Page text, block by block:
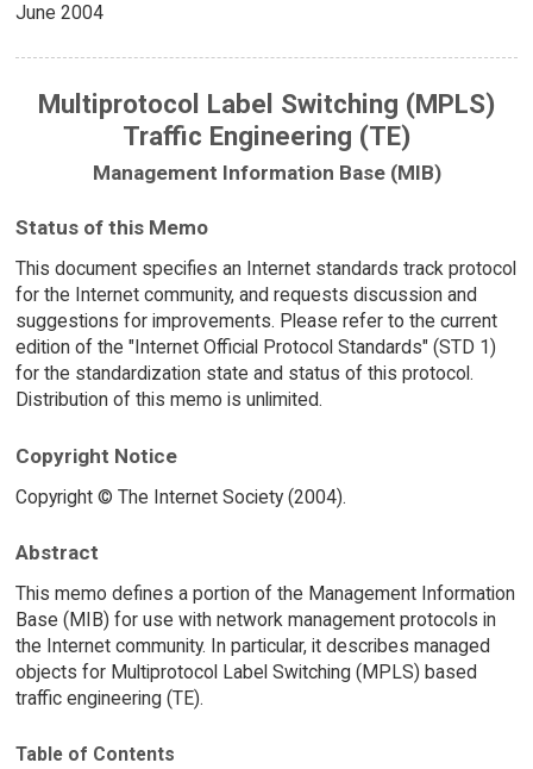
June 2004
Multiprotocol Label Switching (MPLS)
Traffic Engineering (TE)
Management Information Base (MIB)
Status of this Memo
This document specifies an Internet standards track protocol
for the Internet community, and requests discussion and
suggestions for improvements. Please refer to the current
edition of the "Internet Official Protocol Standards" (STD 1)
for the standardization state and status of this protocol.
Distribution of this memo is unlimited.
Copyright Notice
Copyright © The Internet Society (2004).
Abstract
This memo defines a portion of the Management Information
Base (MIB) for use with network management protocols in
the Internet community. In particular, it describes managed
objects for Multiprotocol Label Switching (MPLS) based
traffic engineering (TE).
Table of Contents